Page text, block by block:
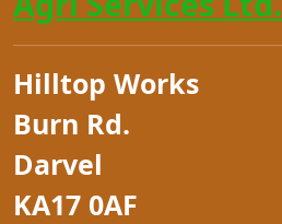
Hilltop Works
Burn Rd.
Darvel
KA17 0AF